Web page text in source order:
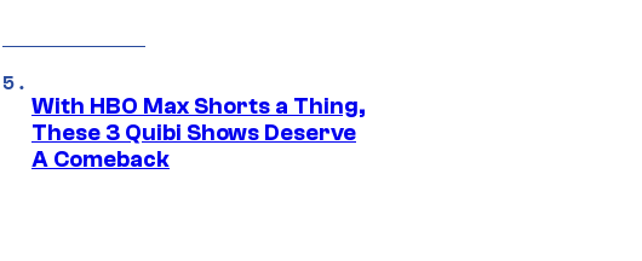
With HBO Max Shorts a Thing,
These 3 Quibi Shows Deserve
A Comeback